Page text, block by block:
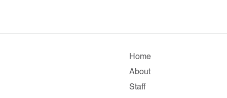
Home
About
Staff